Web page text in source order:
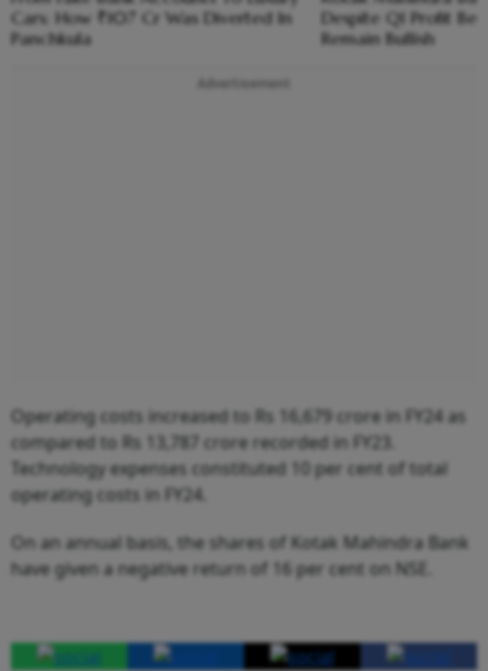
Cars: How ₹107 Cr Was Diverted In
Panchkula
Despite Q1 Profit
Remain Bullish
Advertisement
Operating costs increased to Rs 16,679 crore in FY24 as
compared to Rs 13,787 crore recorded in FY23.
Technology expenses constituted 10 per cent of total
operating costs in FY24.
On an annual basis, the shares of Kotak Mahindra Bank
have given a negative return of 16 per cent on NSE.